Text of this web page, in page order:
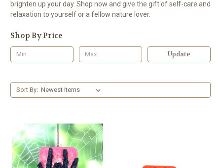
brighten up your day. Shop now and give the gift of self-care and
relaxation to yourself or a fellow nature lover.
Shop By Price
Update
Sort By: